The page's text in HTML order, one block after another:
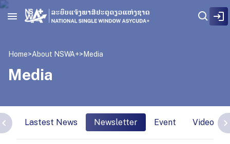
Home>About NSWA+> Media
Media
Lastest News Newsletter Event Video